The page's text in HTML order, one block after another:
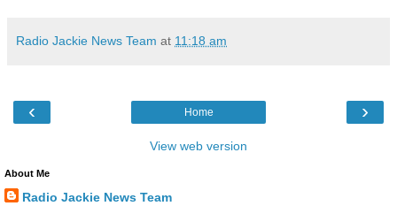
Radio Jackie News Team at 11:18 am
‹ ›
Home
View web version
About Me
Radio Jackie News Team